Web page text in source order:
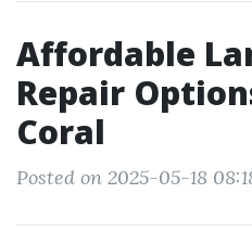
Affordable
Repair
Coral
Posted on 2025-05-18